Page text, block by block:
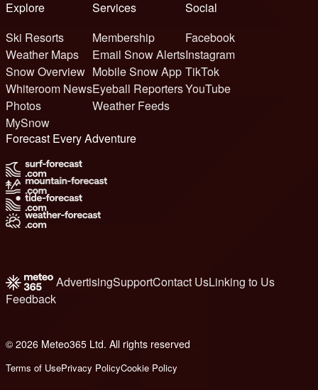
Explore
Ski Resorts
Weather Maps
Snow Overview
Whiteroom News
Photos
MySnow
Services
Membership
Email Snow Alerts
Mobile Snow App
Eyeball Reporters
Weather Feeds
Social
Facebook
Instagram
TikTok
YouTube
Forecast Every Adventure
AdvertisingSupportContact UsLinking to Us
Feedback
© 2026 Meteo365 Ltd. All rights reserved
Terms of UsePrivacy PolicyCookie Policy